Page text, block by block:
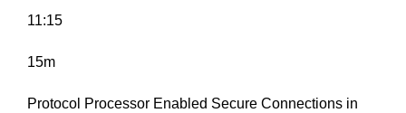
11:15
15m
Protocol Processor Enabled Secure Connections in